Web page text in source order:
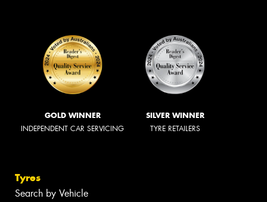
GOLD WINNER
INDEPENDENT CAR SERVICING
SILVER WINNER
TYRE RETAILERS
Tyres
Search by Vehicle